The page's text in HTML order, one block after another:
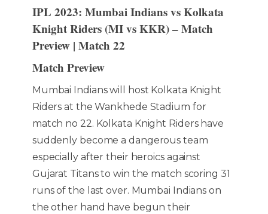
IPL 2023: Mumbai Indians vs Kolkata
Knight Riders (MI vs KKR) – Match
Preview | Match 22
Match Preview
Mumbai Indians will host Kolkata Knight
Riders at the Wankhede Stadium for
match no 22. Kolkata Knight Riders have
suddenly become a dangerous team
especially after their heroics against
Gujarat Titans to win the match scoring 31
runs of the last over. Mumbai Indians on
the other hand have begun their